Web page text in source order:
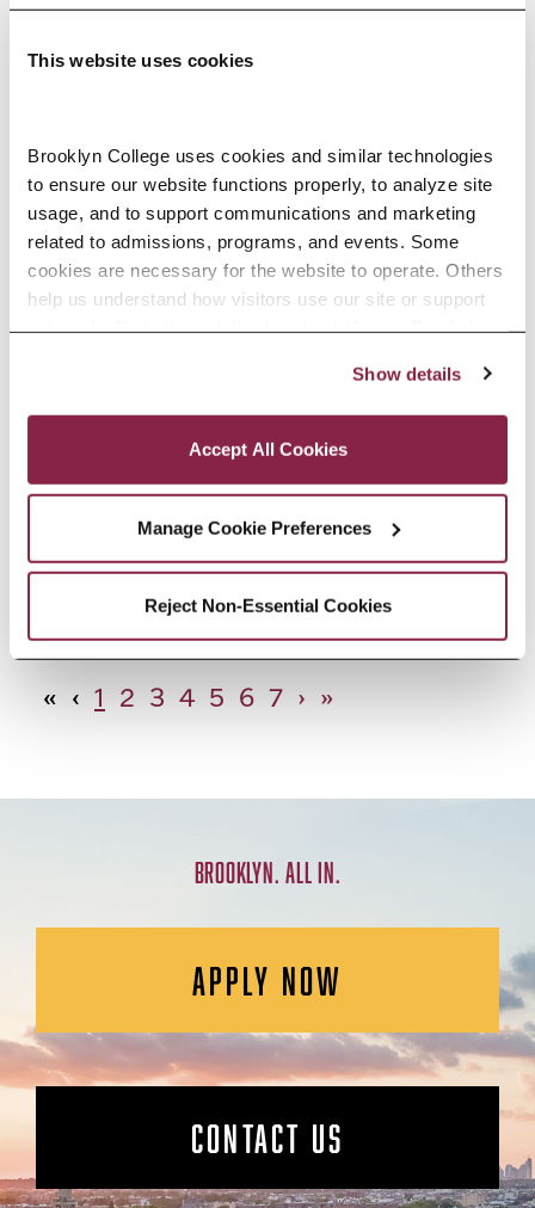
This website uses cookies
Brooklyn College uses cookies and similar technologies
to ensure our website functions properly, to analyze site
usage, and to support communications and marketing
related to admissions, programs, and events. Some
cookies are necessary for the website to operate. Others
help us understand how visitors use our site or support
outreach efforts through third-party platforms. By clicking
Privacy and Cookies Policy
Show details
Accept All Cookies
Manage Cookie Preferences
Reject Non-Essential Cookies
Adolescence Science Education (7–
12), M.A.T.
SPECIALIZATIONS:IN-SERVICE, PRE-SERVICE
African American Studies, Minor
African Studies, Minor
« ‹ 1 2 3 4 5 6 7 › »
BROOKLYN. ALL IN.
APPLY NOW
CONTACT US